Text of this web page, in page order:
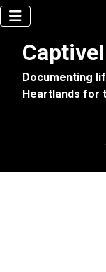
Documenting
Heartlands for